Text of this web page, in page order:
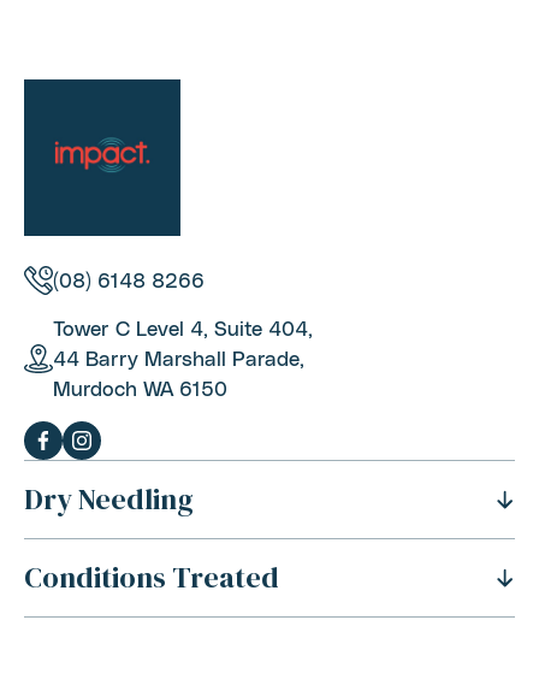
(08) 6148 8266
Tower C Level 4, Suite 404,
44 Barry Marshall Parade,
Murdoch WA 6150
Dry Needling
History Of Dry Needling
Benefits Of Dry Needling
Conditions Treated